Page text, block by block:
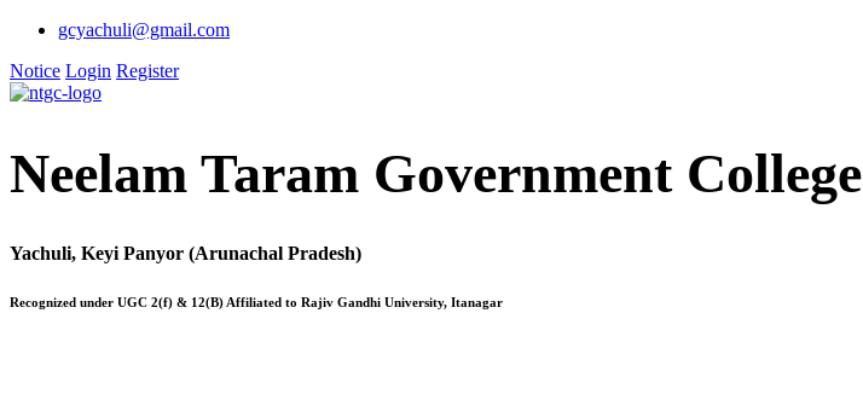
gcyachuli@gmail.com
Notice Login Register
Neelam Taram Government College
Yachuli, Keyi Panyor (Arunachal Pradesh)
Recognized under UGC 2(f) & 12(B) Affiliated to Rajiv Gandhi University, Itanagar